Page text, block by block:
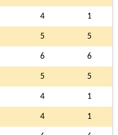
4 1
5 5
6 6
5 5
4 1
4 1